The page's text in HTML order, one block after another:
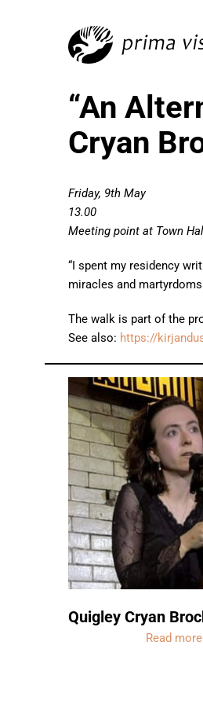
“An
Cryan
Friday, 9th May
13.00
Meeting point at Town
“I spent my residency
miracles and
The walk is part of the
See also: https://
Quigley Cryan
Read more